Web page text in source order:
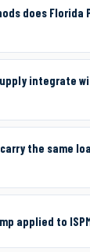
does Florida
integrate
the same
applied to